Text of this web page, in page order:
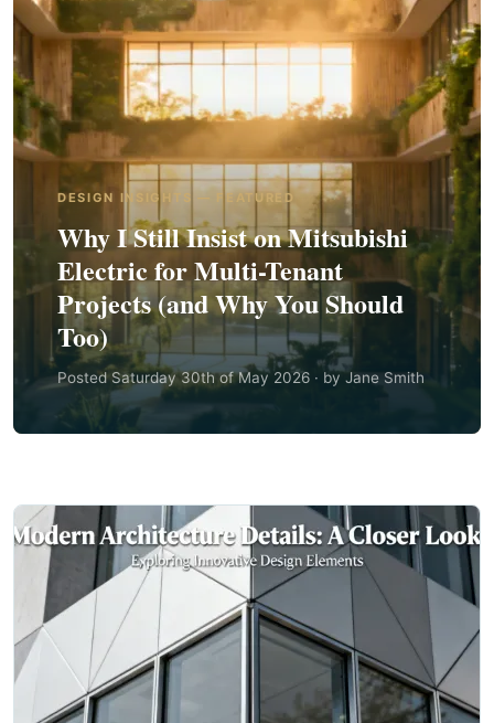
DESIGN INSIGHTS — FEATURED
Why I Still Insist on Mitsubishi
Electric for Multi-Tenant
Projects (and Why You Should
Too)
Posted Saturday 30th of May 2026 · by Jane Smith